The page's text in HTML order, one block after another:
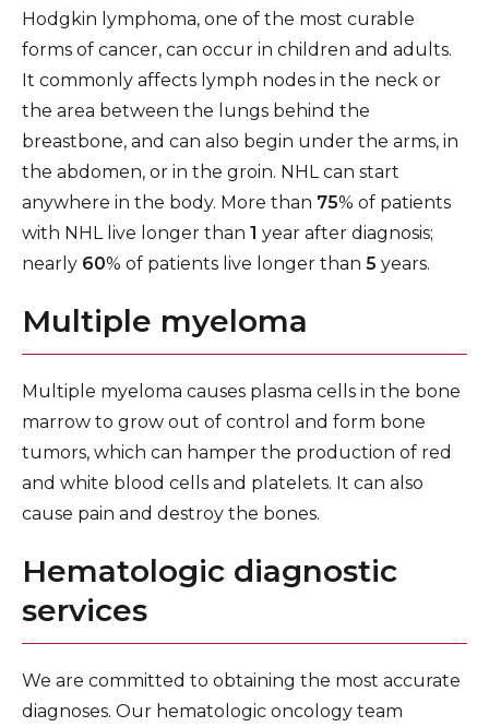
Hodgkin lymphoma, one of the most curable
forms of cancer, can occur in children and adults.
It commonly affects lymph nodes in the neck or
the area between the lungs behind the
breastbone, and can also begin under the arms, in
the abdomen, or in the groin. NHL can start
anywhere in the body. More than 75% of patients
with NHL live longer than 1 year after diagnosis;
nearly 60% of patients live longer than 5 years.
Multiple myeloma
Multiple myeloma causes plasma cells in the bone
marrow to grow out of control and form bone
tumors, which can hamper the production of red
and white blood cells and platelets. It can also
cause pain and destroy the bones.
Hematologic diagnostic
services
We are committed to obtaining the most accurate
diagnoses. Our hematologic oncology team